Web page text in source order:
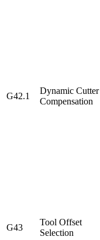
G42.1
Dynamic Cutter
Compensation
G43
Tool Offset
Selection